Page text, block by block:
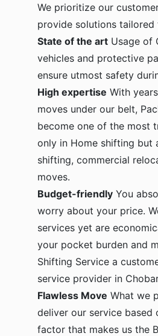
We prioritize our
provide solutions tailored
State of the art Usage of
vehicles and protective
ensure utmost safety
High expertise With
moves under our belt,
become one of the most
only in Home shifting but
shifting, commercial
moves.
Budget-friendly You
worry about your price.
services yet are
your pocket burden and
Shifting Service a
service provider in
Flawless Move What we
deliver our service based
factor that makes us the